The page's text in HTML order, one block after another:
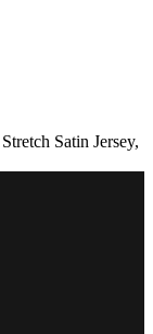
Satin Jersey,